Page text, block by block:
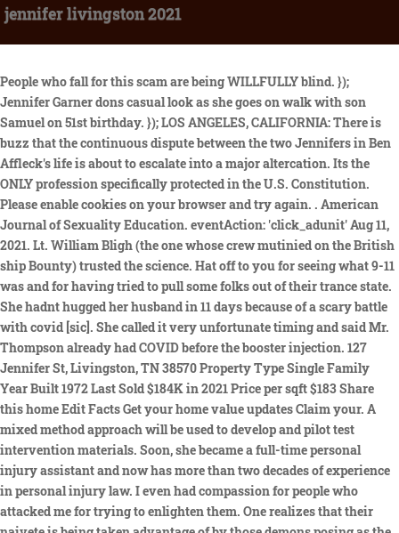
jennifer livingston 2021
People who fall for this scam are being WILLFULLY blind. }); Jennifer Garner dons casual look as she goes on walk with son Samuel on 51st birthday. }); LOS ANGELES, CALIFORNIA: There is buzz that the continuous dispute between the two Jennifers in Ben Affleck's life is about to escalate into a major altercation. Its the ONLY profession specifically protected in the U.S. Constitution. Please enable cookies on your browser and try again. . American Journal of Sexuality Education. eventAction: 'click_adunit' Aug 11, 2021. Lt. William Bligh (the one whose crew mutinied on the British ship Bounty) trusted the science. Hat off to you for seeing what 9-11 was and for having tried to pull some folks out of their trance state. She hadnt hugged her husband in 11 days because of a scary battle with covid [sic]. She called it very unfortunate timing and said Mr. Thompson already had COVID before the booster injection. 127 Jennifer St, Livingston, TN 38570 Property Type Single Family Year Built 1972 Last Sold $184K in 2021 Price per sqft $183 Share this home Edit Facts Get your home value updates Claim your. A mixed method approach will be used to develop and pilot test intervention materials. Soon, she became a full-time personal injury assistant and now has more than two decades of experience in personal injury law. I even had compassion for people who attacked me for trying to enlighten them. One realizes that their naivete is being taken advantage of by those demons posing as the father-figures of mankind and that is nor fair nor something to rejoice in. I am very suspicious of up/down scores after many years on internet comments sections. In addition, a sub-sample of victimized adolescents will provide daily reports of their victimization experiences, emotional state and substance use over an 8-week period to shed light on the immediate effects of PV. Married WKBT anchors Jennifer Livingston and Mike Thompson have announced they are leaving the La Crosse, Wisc. The CDC website says you can get any of the mRNA or viral vector DNA injections for boosters regardless of which ones you received initially. Longitudinal panel and weekly methodologies will be used to examine the evolution of self-regulation and social goals, linking shorter-term change to longer-term developmental processes. When all is said is done, It is between them and their maker. Saks Fifth Avenue (Advertising) August 2022. Violence Against Women 2020 27: 11, 2092-2110 Share. The time demands, however, require families to skip . Advance online publication. Terrific guy. Does he get a cot to sleep on and meals delivered down there? Border control is for retards. Cross-sectional studies have shown that PV is positively associated with alcohol and other substance use among LGBQ+ adolescents. Jennifer is a Brazilian-American actress who has been acting since the late 1960s. This was supposed to be a quick story to publish and go on about my day. In her spare time, she enjoys raising awareness about autism and spending time with her two children. My research and clinical interests aim to understand the risks for and consequences of sexual victimization. pg.acq.push(function() { Thank you Kieron for your wise comment. So I will give the tv woman a break on that one. They are loyal members of the cult of the news, the cult of the television. hitType: 'event', reporters on a platform technologically tailored to meet the needs of the modern reader. CBS affiliate at the end of May. You better like the outdoors. Dr. Jennifer L. Livingston is a Family Medicine Doctor in Kansas City, MO. Forecasters Strengthen Their Forecasts for Real GDP Growth and the Unemployment Rate . Yeah..trust the science alright. What a loving wife this poor cuck has. . Vaccines are the leading cause of coincidences. Ms. Livingston became a viral story nine years ago when someone emailed her and said she was fat and setting a bad example for the community. their 5-year-old son and 10-year-old daughter, all received injections that day. Covid, yeah, whatever. The second extremely ironic part of this story is Ms. Livingstons November 10 Facebook post. Photographers. I seem to recall someone who said Judge not, lest ye be judged. I see this esteemed Teachers name bandied about here quite often in comments. Leave a message of condolence while browsing through obituaries and death notices for current and past services being held at our funeral home. Its a disgrace to the profession, to Edward R. Murrow, to Walter Cronkite and all the greats who inspired this blogger. Role:Multi-Principal Investigator Investigator (PI: Jennifer Read), Funding Source:National Institute of Alcohol Abuse and Alcoholism(R34 AA 027046). models.com is using a security service for protection against online attacks. Another key area of Livingston's interest is the prevention of sexual assault and sexual abuse across the lifespan children, adolescents, sexual minority youth and emerging adults. (2020). Journal of Pediatric Nursing,64. Really, all of Montana is far away from city life. In approximately 2007, Ms. Livingston began working with the Shimoda & Rodriguez Law, PC in employment law. September 9, 2021 | 7:00pm New pregnancy photos of Oscar-winning actress Jennifer Lawrence find the mother-to-be glowing, with her baby bump on full display. Family and friends can send flowers and condolences in memory of the loved one. (2021). https://doi.org/10.1177/0886260519880165, Role:Principle Investigator (with PI Amy Hequembourg; Co-I Craig Colder), Funding Source:National Institute on Alcohol Abuse and Alcoholism. Echovita Inc is a registered trademark. It was a good place to start out. About Press Copyright Contact us Creators Advertise Developers Terms Privacy Policy & Safety How YouTube works Test new features Press Copyright Contact us Creators . Email addresses. The ruling class and its institutions are their surrogate father, surrogate husband and surrogate pimp. Jennifer Livingston, PA-C Physician Assistant located in Livingston, TX Ms. Livingston joined our elite team of providers at Calvary Medical in 2015. They are junkies in dire need of their daily fix of servitude, obedience and pseudo order. Advance online publication. She is also survived by numerous other relatives and friends. Advance online publication. NO MORE. COPYRIGHT 2022 BY NEWS 8 NOW/NEWS 8000. now funny enough, didnt her fat shaming news piece say she has THREE daughters? Adolescent social media use: Pitfalls and promises in relation to cybervictimization, friend support, and depressive symptoms. The expected price of renting a two bedrooms in the 14201 zip code is $930/month. But thats the price you pay for a true legacy. It was on December 30th that Jennifer Thompson took to her more private Facebook profile to reveal she was saying goodbye to more than just the year 2021. Violence Against Women,27(11), 20922110. I guess she is Anti-science. Advances in understanding the effects of PV on LGBQ+ adolescents have been hampered by a dearth of longitudinal and mixed methods studies that include these youth in their samples. A true journalist takes no sides, and has no vested interests in anything they cover. We of course chalked it up to a booster reaction. YES, idiot. Correct, you cannot replace, mock, or anything else come to that; a figment of humanities imagination. I rarely downvote, which is actually UPVOTING boo hiss. I smell manipulation anytime I see downvoting as an option. There is something deeply disturbed and evil in people so willfully blind, that they will sacrifice their children on the alter of go along, to get along. In this situation, patience and compassion have ceased to be a virtue. What are the odds? Advance online publication. Journal of Nursing Scholarship. Gates, Klaus, Fauci and more are going to lose the support base that was going to enforce their mandates, partly because they killed it and partly because it woke up. 2021. 6. He has three siblings, Nick, John Livingston, also an actor, and Jennifer Livingston, a TV news personality at CBS/WKBT in La Crosse, Wisconsin. Ms. Livingston posted another update on November 21, 15 days after the family injections. If one CHOOSES to fill their mind with filthy sludge from msm, movies and television, their very soul will be sick. Trust the censured science they say acutally, the science that is approved by these lunatics that rule the world today! Title. Another thing I am seeing is people complaining about how Omicron, which is an anagram for moronic has nullified all previous vaxxes. Informed by sexual minority stress and psychological mediation theories, the proposed study aims to: (1) identify the psychosocial mechanisms linking PV with alcohol and other substance use among LGBQ+ youth; (2) understand the daily associations between PV and alcohol and substance use; and (3) examine the contexts in which LGBQ+ youth experience PV and gain insight into the psychosocial factors related to PV and substance use. Hooray for science! ga('ads.send', { . Maybe you should ask yourself why you and your loved ones have been duped so many times, and seemingly ( in the case of the folks you write of) still are being duped. . People sent themselves up to be duped and then cry foul. Either its self aware or the powers that be keep peddling out their predetermined rhetoric to maintain control over humanity. George W. Bush was too easy. document.querySelector("#adunit").addEventListener('click',function(){ Men are told to change, to man up. Jennifer Livingston Add to List. }); Active through 2024. I will say; in fairness; the critic who said she was fat was a nasty person; if she is fat it is her own business and no one elses. I laugh at people who get Booster Vaxx injuries. My research is focused on understanding the pathways through which early